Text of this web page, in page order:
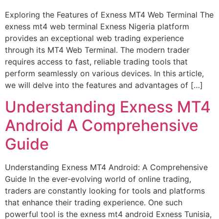
Exploring the Features of Exness MT4 Web Terminal The
exness mt4 web terminal Exness Nigeria platform
provides an exceptional web trading experience
through its MT4 Web Terminal. The modern trader
requires access to fast, reliable trading tools that
perform seamlessly on various devices. In this article,
we will delve into the features and advantages of […]
Understanding Exness MT4
Android A Comprehensive
Guide
Understanding Exness MT4 Android: A Comprehensive
Guide In the ever-evolving world of online trading,
traders are constantly looking for tools and platforms
that enhance their trading experience. One such
powerful tool is the exness mt4 android Exness Tunisia,